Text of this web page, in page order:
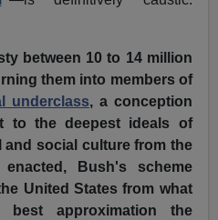
between 10 to 14 million
them into members of
underclass, a conception
to the deepest ideals of
and social culture from the
Bush's scheme
United States from what
approximation the